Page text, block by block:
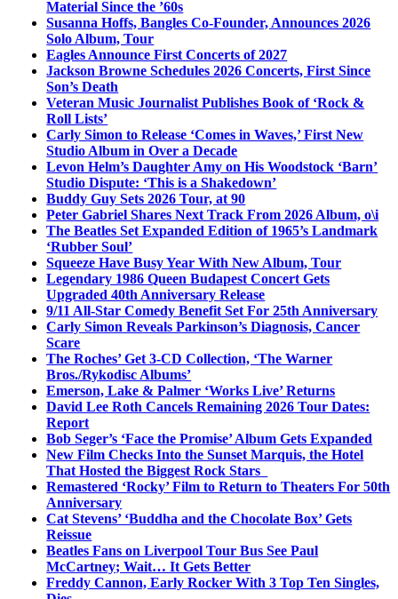
Material Since the ’60s
Susanna Hoffs, Bangles Co-Founder, Announces 2026
Solo Album, Tour
Eagles Announce First Concerts of 2027
Jackson Browne Schedules 2026 Concerts, First Since
Son’s Death
Veteran Music Journalist Publishes Book of ‘Rock &
Roll Lists’
Carly Simon to Release ‘Comes in Waves,’ First New
Studio Album in Over a Decade
Levon Helm’s Daughter Amy on His Woodstock ‘Barn’
Studio Dispute: ‘This is a Shakedown’
Buddy Guy Sets 2026 Tour, at 90
Peter Gabriel Shares Next Track From 2026 Album, o\i
The Beatles Set Expanded Edition of 1965’s Landmark
‘Rubber Soul’
Squeeze Have Busy Year With New Album, Tour
Legendary 1986 Queen Budapest Concert Gets
Upgraded 40th Anniversary Release
9/11 All-Star Comedy Benefit Set For 25th Anniversary
Carly Simon Reveals Parkinson’s Diagnosis, Cancer
Scare
The Roches’ Get 3-CD Collection, ‘The Warner
Bros./Rykodisc Albums’
Emerson, Lake & Palmer ‘Works Live’ Returns
David Lee Roth Cancels Remaining 2026 Tour Dates:
Report
Bob Seger’s ‘Face the Promise’ Album Gets Expanded
New Film Checks Into the Sunset Marquis, the Hotel
That Hosted the Biggest Rock Stars
Remastered ‘Rocky’ Film to Return to Theaters For 50th
Anniversary
Cat Stevens’ ‘Buddha and the Chocolate Box’ Gets
Reissue
Beatles Fans on Liverpool Tour Bus See Paul
McCartney; Wait… It Gets Better
Freddy Cannon, Early Rocker With 3 Top Ten Singles,